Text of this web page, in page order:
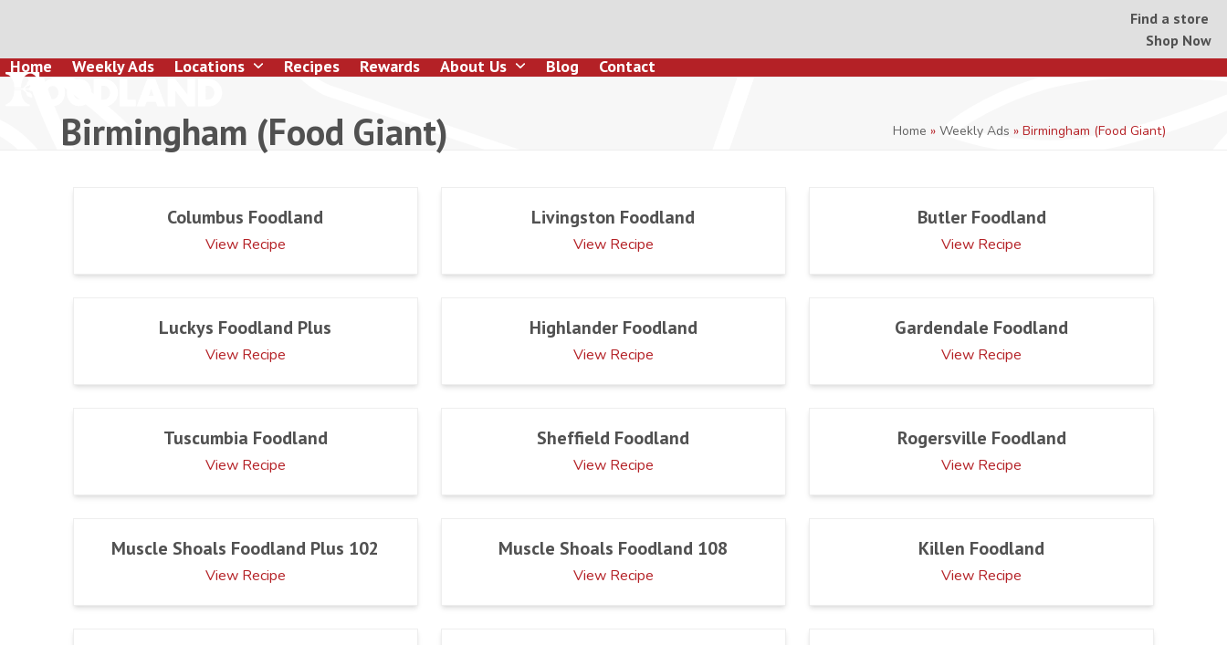
content
Find a store
Shop Now
Home Weekly Ads Locations Recipes Rewards About Us Blog Contact
Birmingham (Food Giant) Home » Weekly Ads » Birmingham (Food Giant)
Columbus Foodland
View Recipe
Livingston Foodland
View Recipe
Butler Foodland
View Recipe
Luckys Foodland Plus
View Recipe
Highlander Foodland
View Recipe
Gardendale Foodland
View Recipe
Tuscumbia Foodland
View Recipe
Sheffield Foodland
View Recipe
Rogersville Foodland
View Recipe
Muscle Shoals Foodland Plus 102
View Recipe
Muscle Shoals Foodland 108
View Recipe
Killen Foodland
View Recipe